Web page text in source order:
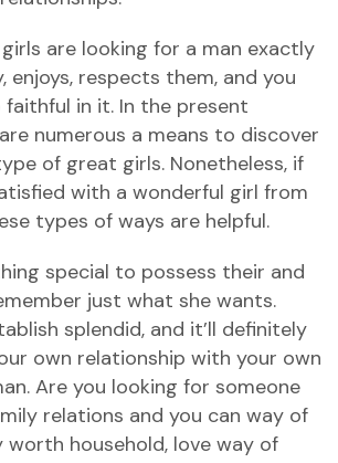
are looking for a man exactly
enjoys, respects them, and you
in it. In the present
numerous a means to discover
of great girls. Nonetheless, if
with a wonderful girl from
types of ways are helpful.
special to possess their and
just what she wants.
splendid, and it’ll definitely
own relationship with your own
Are you looking for someone
relations and you can way of
worth household, love way of